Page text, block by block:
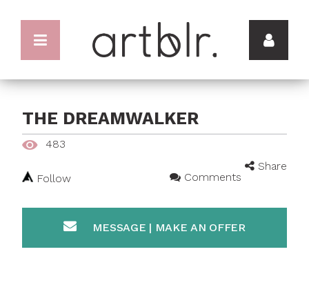
THE DREAMWALKER
483
Share
Follow
Comments
MESSAGE | MAKE AN OFFER